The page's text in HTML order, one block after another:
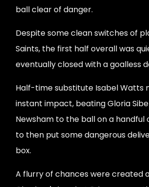
ball clear of danger.
Despite some clean switches of
Saints, the first half overall was
eventually closed with a goalless
Half-time substitute Isabel Watts
instant impact, beating Gloria
Newsham to the ball on a handful
to then put some dangerous
box.
A flurry of chances were created